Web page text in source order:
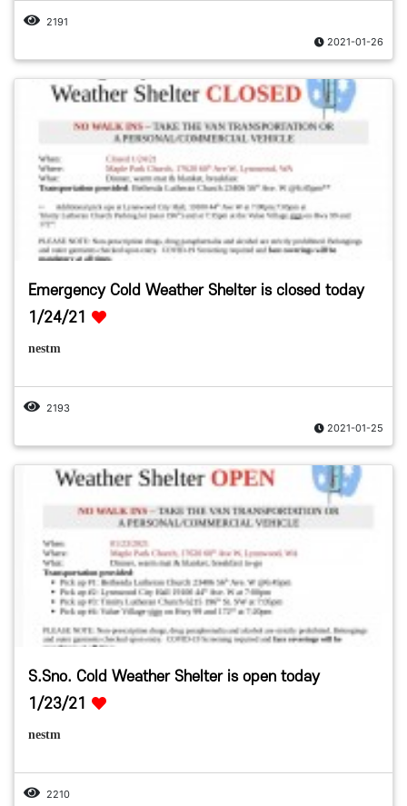
2191
2021-01-26
Emergency Cold Weather Shelter is closed today
1/24/21
nestm
2193
2021-01-25
S.Sno. Cold Weather Shelter is open today
1/23/21
nestm
2210